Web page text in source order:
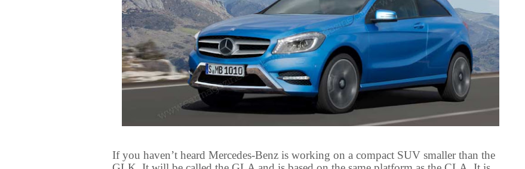
If you haven’t heard Mercedes-Benz is working on a compact SUV smaller than the